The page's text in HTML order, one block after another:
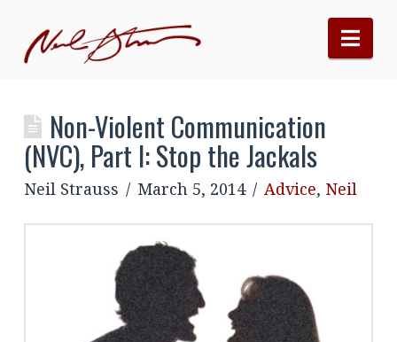
Non-Violent Communication
(NVC), Part I: Stop the Jackals
Neil Strauss March 5, 2014 Advice, Neil